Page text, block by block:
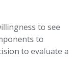
to see
to
to evaluate a